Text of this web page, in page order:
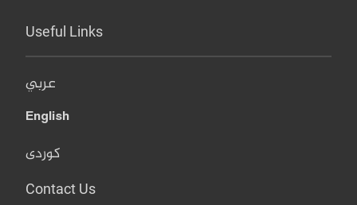
Useful Links
عربي
English
کوردی
Contact Us